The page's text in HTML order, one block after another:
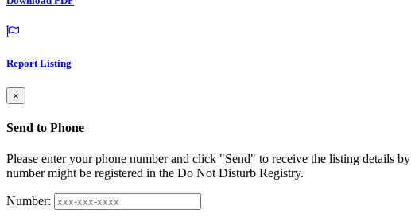
Report Listing
×
Send to Phone
Please enter your phone number and click "Send" to receive the listing details
number might be registered in the Do Not Disturb Registry.
Number: